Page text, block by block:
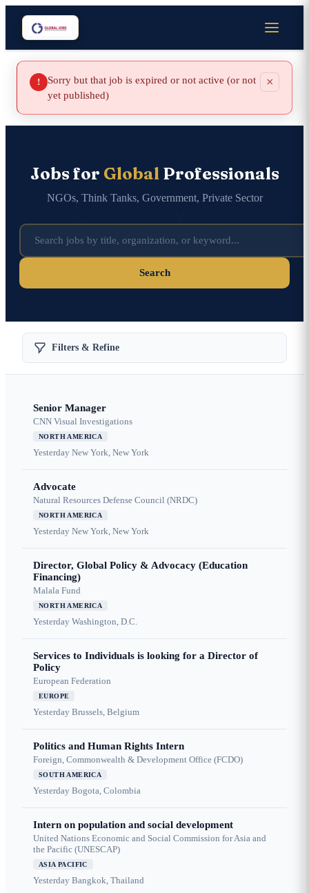
!
Sorry but that job is expired or not active (or not
yet published)
×
Jobs for GlobalProfessionals
NGOs, Think Tanks, Government, Private Sector
Search
Filters & Refine
Senior Manager
CNN Visual Investigations
NORTH AMERICA
Yesterday New York, New York
Advocate
Natural Resources Defense Council (NRDC)
NORTH AMERICA
Yesterday New York, New York
Director, Global Policy & Advocacy (Education
Financing)
Malala Fund
NORTH AMERICA
Yesterday Washington, D.C.
Services to Individuals is looking for a Director of
Policy
European Federation
EUROPE
Yesterday Brussels, Belgium
Politics and Human Rights Intern
Foreign, Commonwealth & Development Office (FCDO)
SOUTH AMERICA
Yesterday Bogota, Colombia
Intern on population and social development
United Nations Economic and Social Commission for Asia and
the Pacific (UNESCAP)
ASIA PACIFIC
Yesterday Bangkok, Thailand